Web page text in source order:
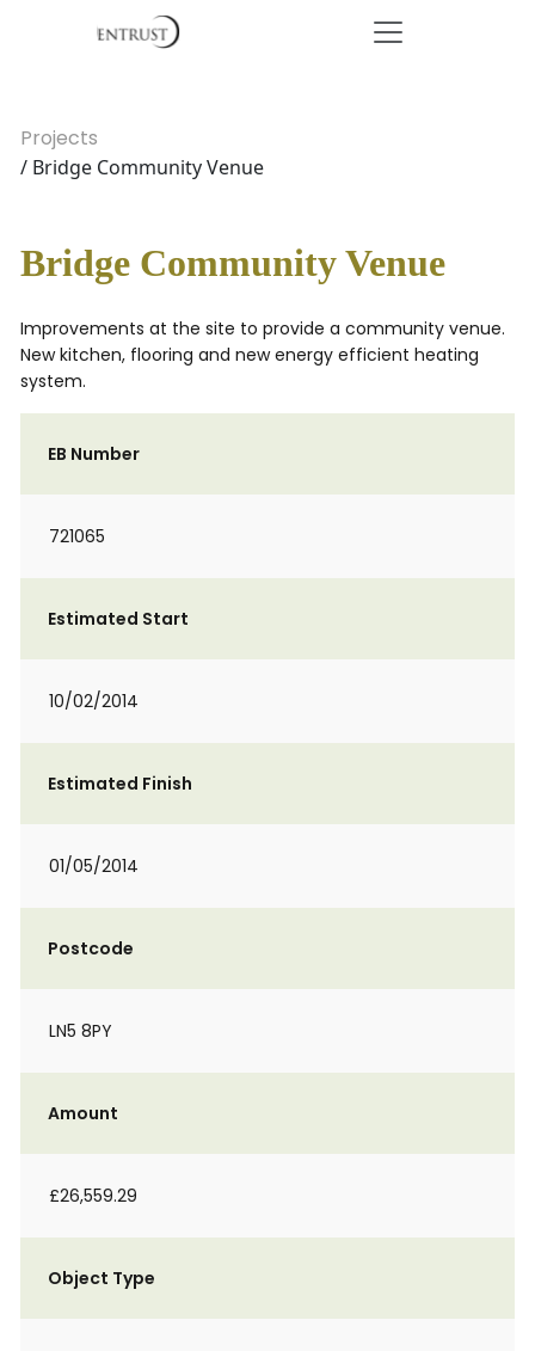
Projects
/ Bridge Community Venue
Bridge Community Venue
Improvements at the site to provide a community venue.
New kitchen, flooring and new energy efficient heating
system.
EB Number
721065
Estimated Start
10/02/2014
Estimated Finish
01/05/2014
Postcode
LN5 8PY
Amount
£26,559.29
Object Type